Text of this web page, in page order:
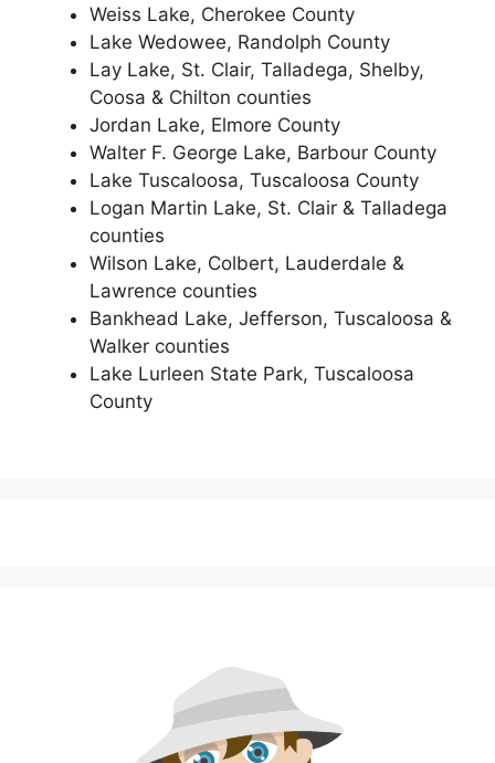
Weiss Lake, Cherokee County
Lake Wedowee, Randolph County
Lay Lake, St. Clair, Talladega, Shelby,
Coosa & Chilton counties
Jordan Lake, Elmore County
Walter F. George Lake, Barbour County
Lake Tuscaloosa, Tuscaloosa County
Logan Martin Lake, St. Clair & Talladega
counties
Wilson Lake, Colbert, Lauderdale &
Lawrence counties
Bankhead Lake, Jefferson, Tuscaloosa &
Walker counties
Lake Lurleen State Park, Tuscaloosa
County